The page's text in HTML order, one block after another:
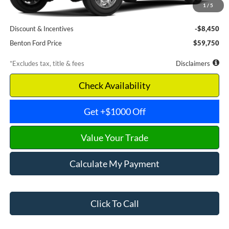
1 / 5
Documentation Fee
$699
Discount & Incentives
-$8,450
Benton Ford Price
$59,750
*Excludes tax, title & fees Disclaimers
Check Availability
Get +$1000 Off
Value Your Trade
Calculate My Payment
Click To Call